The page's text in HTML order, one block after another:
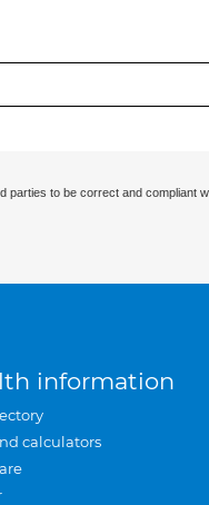
to be correct and compliant
information
calculators